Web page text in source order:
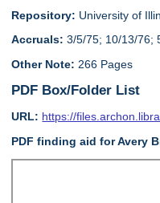
Repository: University of
Accruals: 3/5/75; 10/13/76;
Other Note: 266 Pages
PDF Box/Folder List
URL: https://
PDF finding aid for Avery